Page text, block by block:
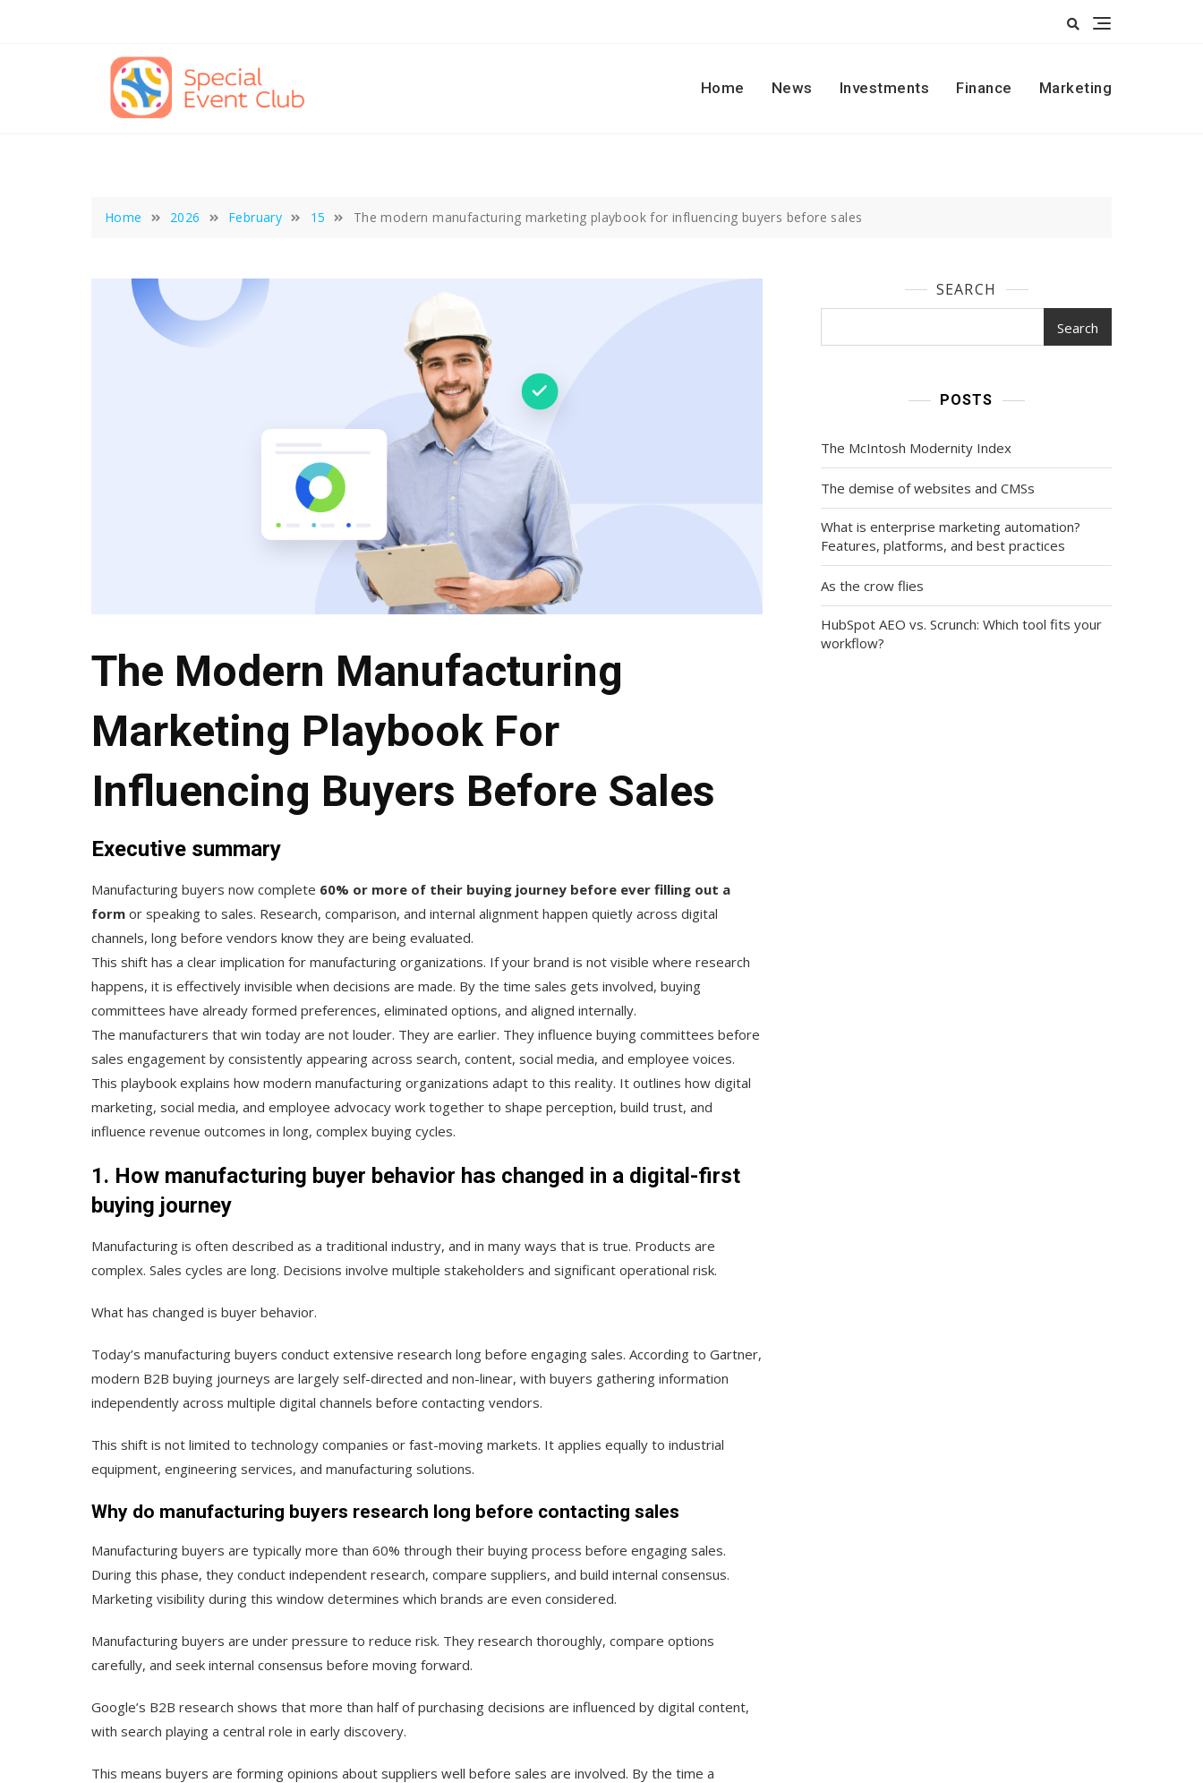
Home
News Investments Finance Marketing
Home 2026 February 15 The modern manufacturing marketing playbook for influencing buyers before sales
The Modern Manufacturing
Marketing Playbook For
Influencing Buyers Before Sales
Executive summary
Manufacturing buyers now complete 60% or more of their buying journey before ever filling out a
form or speaking to sales. Research, comparison, and internal alignment happen quietly across digital
channels, long before vendors know they are being evaluated.
This shift has a clear implication for manufacturing organizations. If your brand is not visible where research
happens, it is effectively invisible when decisions are made. By the time sales gets involved, buying
committees have already formed preferences, eliminated options, and aligned internally.
The manufacturers that win today are not louder. They are earlier. They influence buying committees before
sales engagement by consistently appearing across search, content, social media, and employee voices.
This playbook explains how modern manufacturing organizations adapt to this reality. It outlines how digital
marketing, social media, and employee advocacy work together to shape perception, build trust, and
influence revenue outcomes in long, complex buying cycles.
1. How manufacturing buyer behavior has changed in a digital-first
buying journey
Manufacturing is often described as a traditional industry, and in many ways that is true. Products are
complex. Sales cycles are long. Decisions involve multiple stakeholders and significant operational risk.
What has changed is buyer behavior.
Today’s manufacturing buyers conduct extensive research long before engaging sales. According to Gartner,
modern B2B buying journeys are largely self-directed and non-linear, with buyers gathering information
independently across multiple digital channels before contacting vendors.
This shift is not limited to technology companies or fast-moving markets. It applies equally to industrial
equipment, engineering services, and manufacturing solutions.
Why do manufacturing buyers research long before contacting sales
Manufacturing buyers are typically more than 60% through their buying process before engaging sales.
During this phase, they conduct independent research, compare suppliers, and build internal consensus.
Marketing visibility during this window determines which brands are even considered.
Manufacturing buyers are under pressure to reduce risk. They research thoroughly, compare options
carefully, and seek internal consensus before moving forward.
Google’s B2B research shows that more than half of purchasing decisions are influenced by digital content,
with search playing a central role in early discovery.
This means buyers are forming opinions about suppliers well before sales are involved. By the time a
SEARCH
Search
POSTS
The McIntosh Modernity Index
The demise of websites and CMSs
What is enterprise marketing automation?
Features, platforms, and best practices
As the crow flies
HubSpot AEO vs. Scrunch: Which tool fits your
workflow?